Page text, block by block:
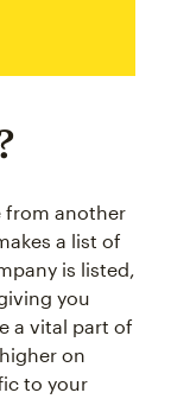
from another
a list of
is listed,
you
a vital part of
on
to your